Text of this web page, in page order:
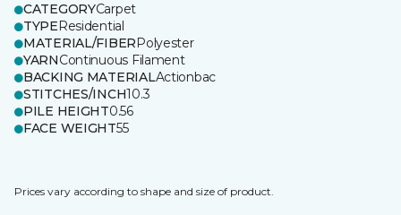
CATEGORYCarpet
TYPEResidential
MATERIAL/FIBERPolyester
YARNContinuous Filament
BACKING MATERIALActionbac
STITCHES/INCH10.3
PILE HEIGHT0.56
FACE WEIGHT55
Prices vary according to shape and size of product.